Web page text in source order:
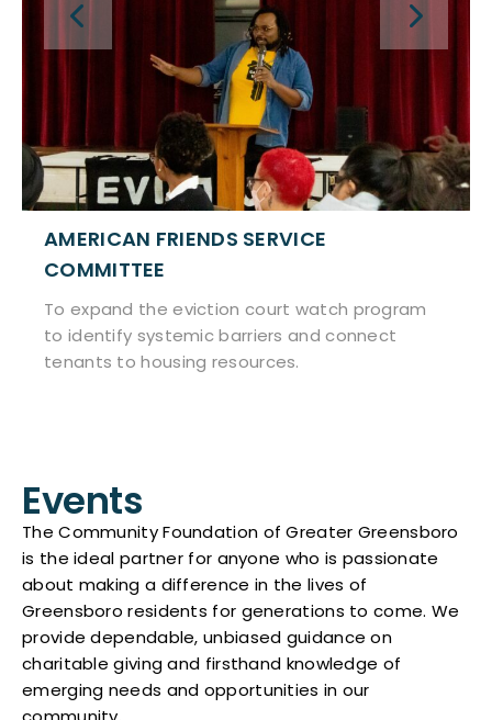
SERVICE
court watch program
and connect
BACKPACK
nutritious food.
Events
The Community Foundation of Greater Greensboro
is the ideal partner for anyone who is passionate
about making a difference in the lives of
Greensboro residents for generations to come. We
provide dependable, unbiased guidance on
charitable giving and firsthand knowledge of
emerging needs and opportunities in our